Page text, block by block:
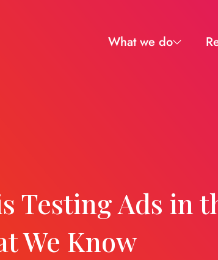
What we do
Testing Ads in
We Know